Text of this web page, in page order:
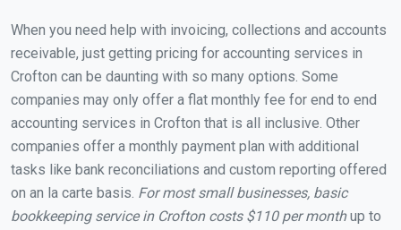
When you need help with invoicing, collections and accounts
receivable, just getting pricing for accounting services in
Crofton can be daunting with so many options. Some
companies may only offer a flat monthly fee for end to end
accounting services in Crofton that is all inclusive. Other
companies offer a monthly payment plan with additional
tasks like bank reconciliations and custom reporting offered
on an la carte basis. For most small businesses, basic
bookkeeping service in Crofton costs $110 per monthup to